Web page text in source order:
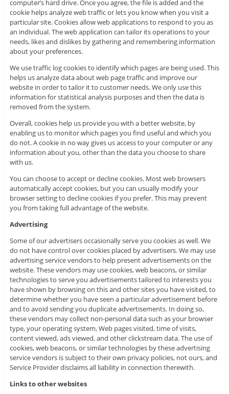
computer’s hard drive. Once you agree, the file is added and the
cookie helps analyze web traffic or lets you know when you visit a
particular site. Cookies allow web applications to respond to you as
an individual. The web application can tailor its operations to your
needs, likes and dislikes by gathering and remembering information
about your preferences.
We use traffic log cookies to identify which pages are being used. This
helps us analyze data about web page traffic and improve our
website in order to tailor it to customer needs. We only use this
information for statistical analysis purposes and then the data is
removed from the system.
Overall, cookies help us provide you with a better website, by
enabling us to monitor which pages you find useful and which you
do not. A cookie in no way gives us access to your computer or any
information about you, other than the data you choose to share
with us.
You can choose to accept or decline cookies. Most web browsers
automatically accept cookies, but you can usually modify your
browser setting to decline cookies if you prefer. This may prevent
you from taking full advantage of the website.
Advertising
Some of our advertisers occasionally serve you cookies as well. We
do not have control over cookies placed by advertisers. We may use
advertising service vendors to help present advertisements on the
website. These vendors may use cookies, web beacons, or similar
technologies to serve you advertisements tailored to interests you
have shown by browsing on this and other sites you have visited, to
determine whether you have seen a particular advertisement before
and to avoid sending you duplicate advertisements. In doing so,
these vendors may collect non-personal data such as your browser
type, your operating system, Web pages visited, time of visits,
content viewed, ads viewed, and other clickstream data. The use of
cookies, web beacons, or similar technologies by these advertising
service vendors is subject to their own privacy policies, not ours, and
Service Provider disclaims all liability in connection therewith.
Links to other websites